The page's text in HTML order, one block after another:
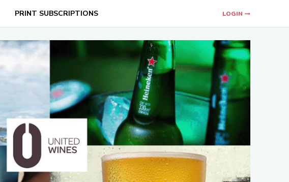
PRINT SUBSCRIPTIONS LOGIN